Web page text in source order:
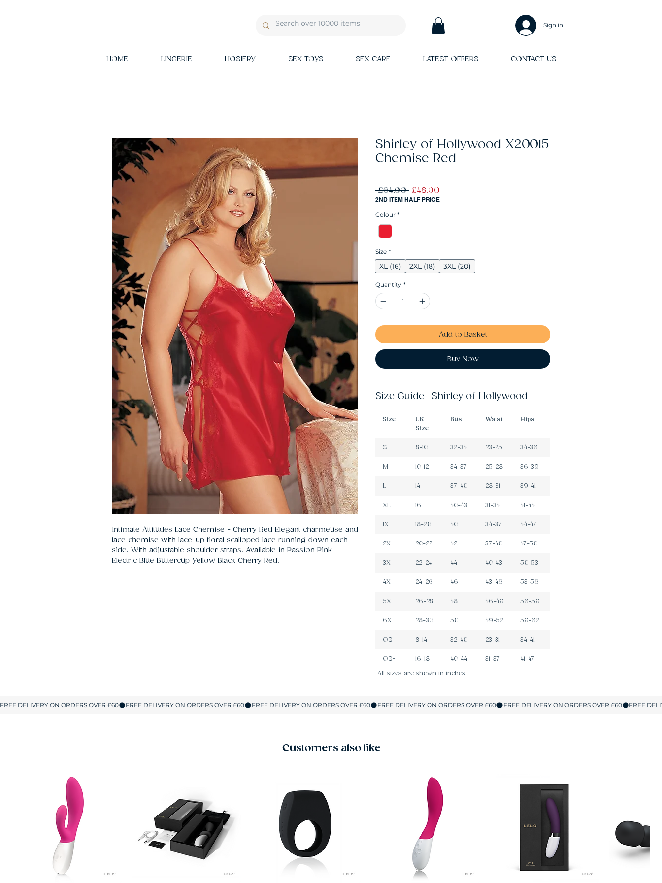
Sign in
HOME LINGERIE HOSIERY SEX TOYS SEX CARE LATEST OFFERS CONTACT US
Intimate Attitudes Lace Chemise - Cherry Red Elegant charmeuse and
lace chemise with lace-up floral scalloped lace running down each
side. With adjustable shoulder straps. Available in Passion Pink
Electric Blue Buttercup Yellow Black Cherry Red.
Shirley of Hollywood X20015
Chemise Red
£64.00 Regular
Price
£48.00
Price
2ND ITEM HALF PRICE
Colour *
Size *
XL (16) 2XL (18) 3XL (20)
Quantity *
Add to Basket
Buy Now
Size Guide | Shirley of Hollywood
Size
UK
Size
Bust Waist Hips
S 8-10 32-34 23-25 34-36
M 10-12 34-37 25-28 36-39
L 14 37-40 28-31 39-41
XL 16 40-43 31-34 41-44
1X 18-20 40 34-37 44-47
2X 20-22 42 37-40 47-50
3X 22-24 44 40-43 50-53
4X 24-26 46 43-46 53-56
5X 26-28 48 46-49 56-59
6X 28-30 50 49-52 59-62
OS 8-14 32-40 23-31 34-41
OS+ 16-18 40-44 31-37
41-47
All sizes are shown in inches.
Customers also like